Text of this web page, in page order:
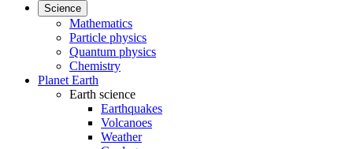
Science
Mathematics
Particle physics
Quantum physics
Chemistry
Planet Earth
Earth science
Earthquakes
Volcanoes
Weather